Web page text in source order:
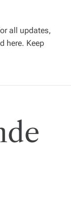
all updates,
here. Keep